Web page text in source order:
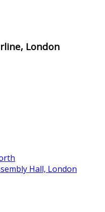
London
Hall, London